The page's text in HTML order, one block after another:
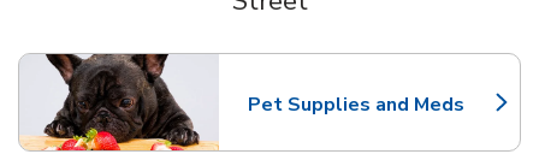
Pet Supplies and Meds
Link Opens in New Tab